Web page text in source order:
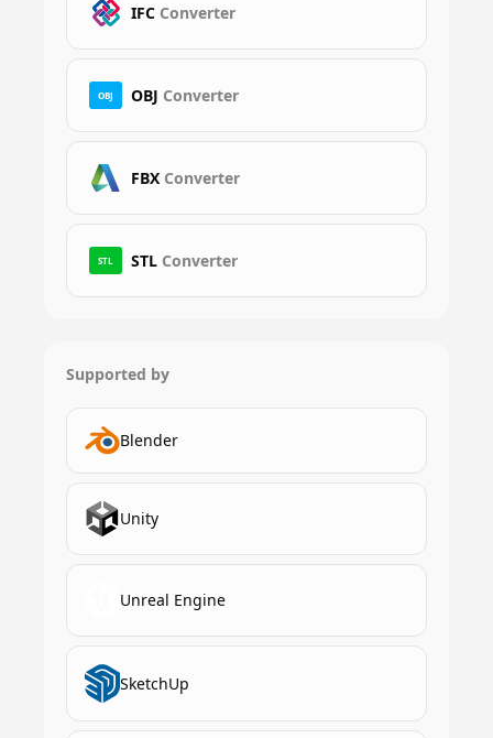
IFC Converter
OBJ OBJ Converter
FBX Converter
STL STL Converter
Supported by
Blender
Unity
Unreal Engine
SketchUp